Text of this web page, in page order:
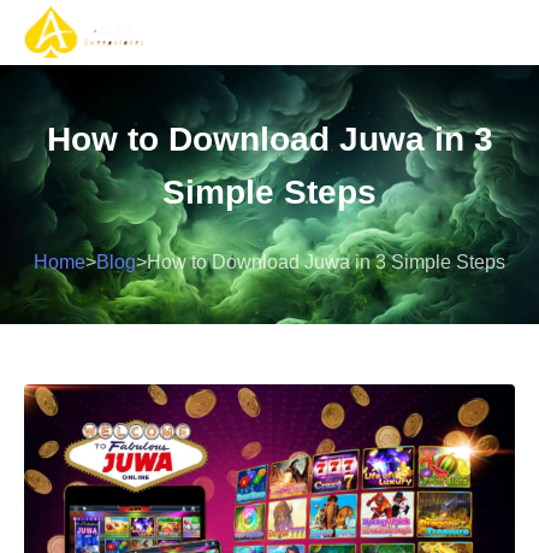
How to Download Juwa in 3
Simple Steps
Home>Blog>How to Download Juwa in 3 Simple Steps